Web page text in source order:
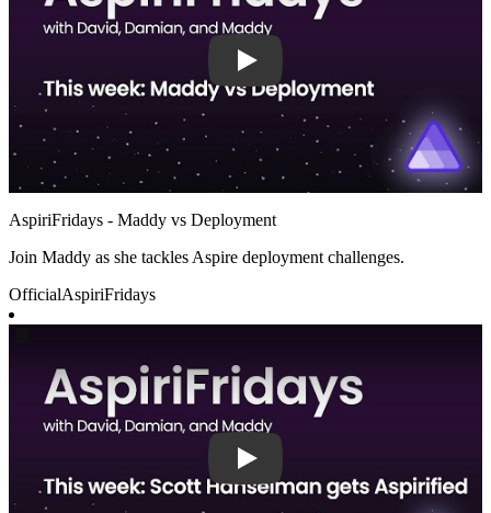
AspiriFridays - Maddy vs Deployment
Join Maddy as she tackles Aspire deployment challenges.
OfficialAspiriFridays